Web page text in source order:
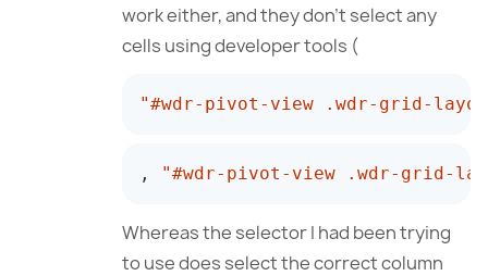
work either, and they don’t select any
cells using developer tools (
"#wdr-pivot-view .wdr-grid-
, "#wdr-pivot-view .wdr-grid-
Whereas the selector I had been trying
to use does select the correct column